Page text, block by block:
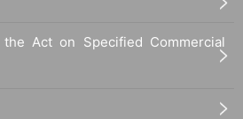
Act on Specified Commercial